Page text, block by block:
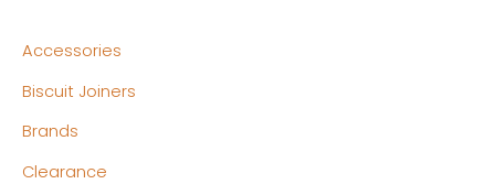
Accessories
Biscuit Joiners
Brands
Clearance